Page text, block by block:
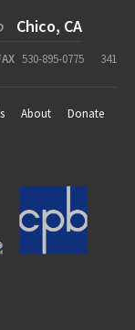
Chico, CA
530-895-0775
341
About
Donate